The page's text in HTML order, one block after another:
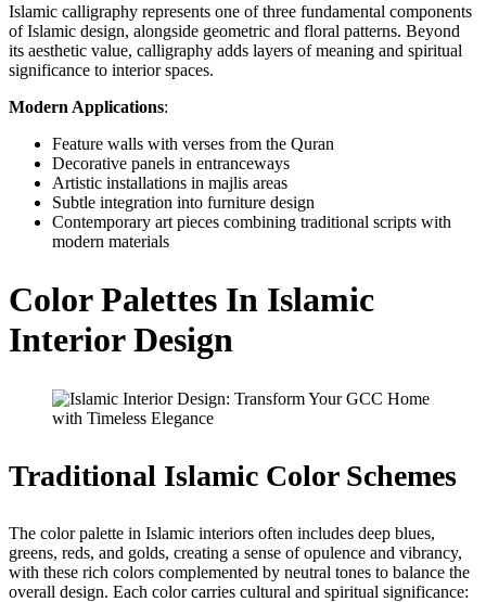
Islamic calligraphy represents one of three fundamental components
of Islamic design, alongside geometric and floral patterns. Beyond
its aesthetic value, calligraphy adds layers of meaning and spiritual
significance to interior spaces.
Modern Applications:
Feature walls with verses from the Quran
Decorative panels in entranceways
Artistic installations in majlis areas
Subtle integration into furniture design
Contemporary art pieces combining traditional scripts with
modern materials
Color Palettes In Islamic
Interior Design
Traditional Islamic Color Schemes
The color palette in Islamic interiors often includes deep blues,
greens, reds, and golds, creating a sense of opulence and vibrancy,
with these rich colors complemented by neutral tones to balance the
overall design. Each color carries cultural and spiritual significance: